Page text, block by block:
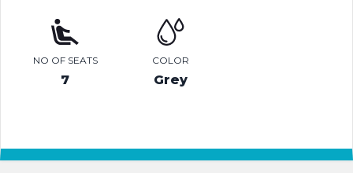
NO OF SEATS
7
COLOR
Grey